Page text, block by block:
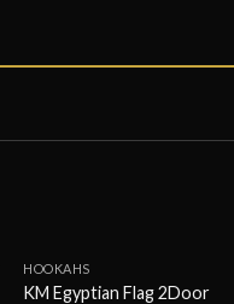
HOOKAHS
KM Egyptian Flag 2Door